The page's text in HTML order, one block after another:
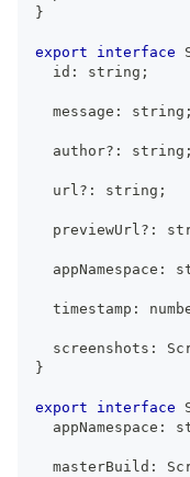
}
export interface
  id
: string ;
  message
: string ;
  author
? : string ;
  url
? : string ;
  previewUrl
? :
  appNamespace
:
  timestamp
:
  screenshots
:
}
export interface
  appNamespace
:
  masterBuild
: